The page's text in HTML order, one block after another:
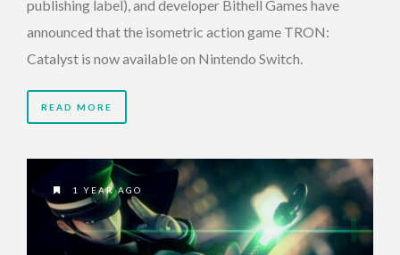
publishing label), and developer Bithell Games have
announced that the isometric action game TRON:
Catalyst is now available on Nintendo Switch.
READ MORE
1 YEAR AGO